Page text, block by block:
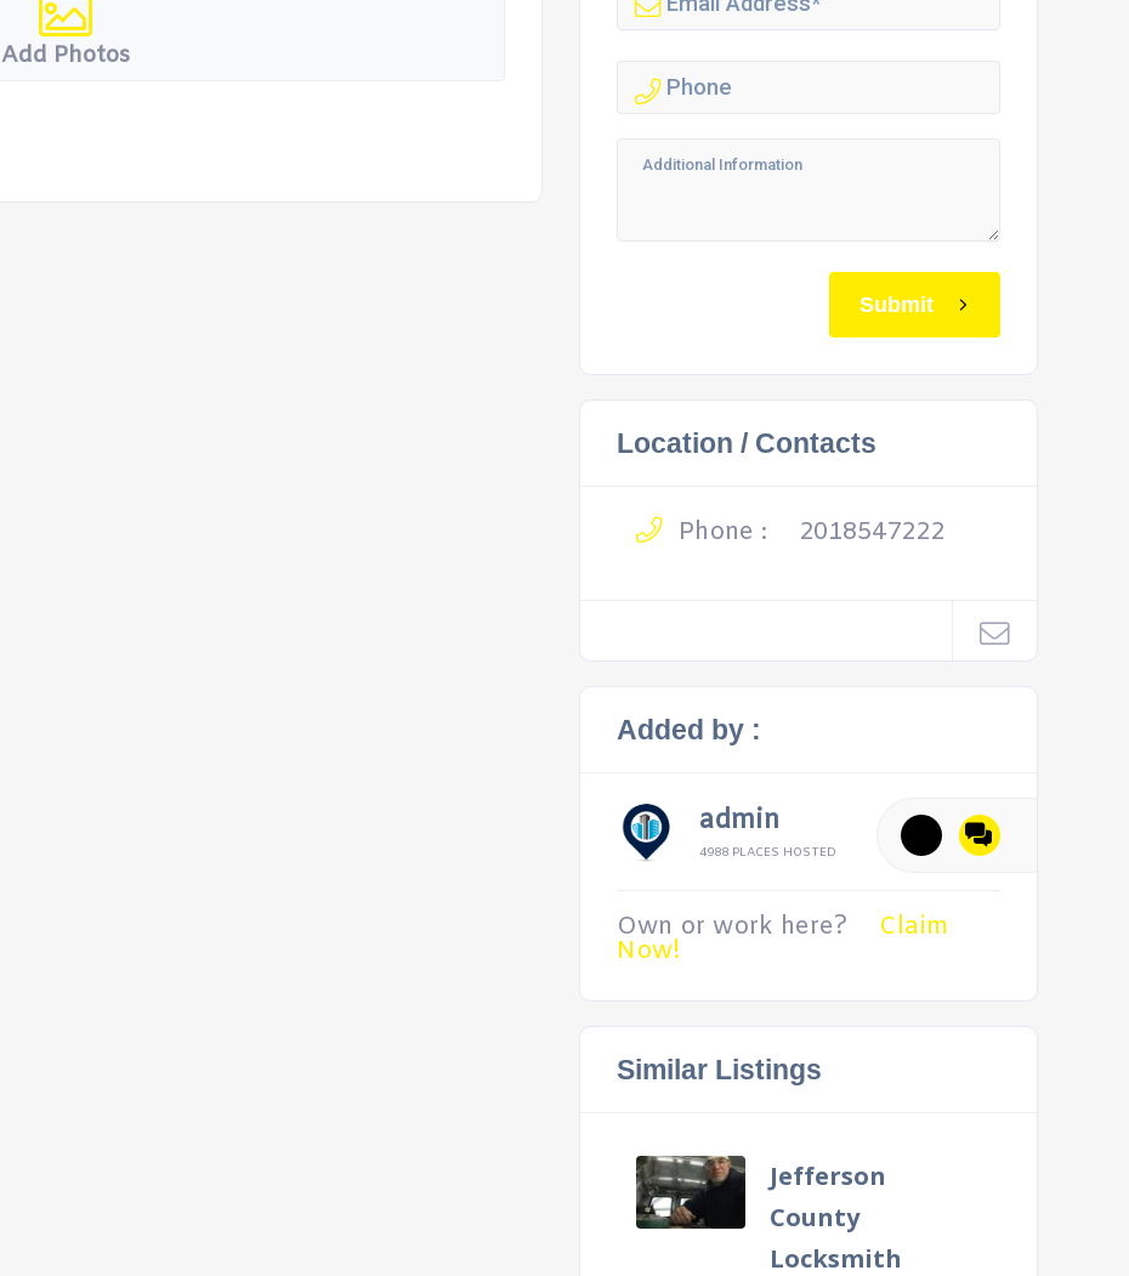
Add Photos
Submit
Location / Contacts
Phone : 2018547222
Added by :
admin
4988 PLACES HOSTED
Own or work here? Claim
Now!
Similar Listings
Jefferson
County
Locksmith